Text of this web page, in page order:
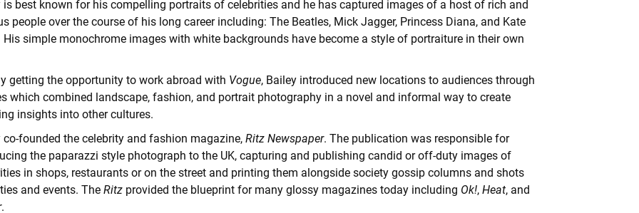
is best known for his compelling portraits of celebrities and he has captured images of a host of rich and
people over the course of his long career including: The Beatles, Mick Jagger, Princess Diana, and Kate
His simple monochrome images with white backgrounds have become a style of portraiture in their own
getting the opportunity to work abroad with Vogue, Bailey introduced new locations to audiences through
which combined landscape, fashion, and portrait photography in a novel and informal way to create
insights into other cultures.
co-founded the celebrity and fashion magazine, Ritz Newspaper. The publication was responsible for
the paparazzi style photograph to the UK, capturing and publishing candid or off-duty images of
in shops, restaurants or on the street and printing them alongside society gossip columns and shots
and events. The Ritz provided the blueprint for many glossy magazines today including Ok!, Heat, and
.